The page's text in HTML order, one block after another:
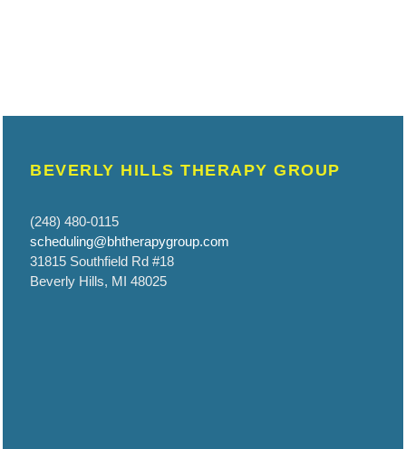
BEVERLY HILLS THERAPY GROUP
(248) 480-0115
scheduling@bhtherapygroup.com
31815 Southfield Rd #18
Beverly Hills, MI 48025